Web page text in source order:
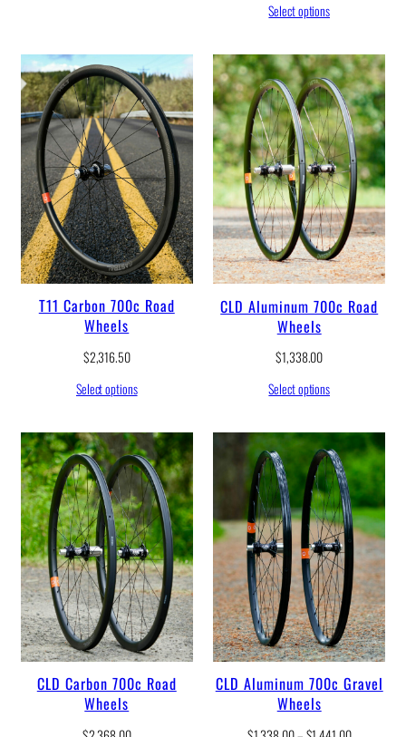
Select options
T11 Carbon 700c Road
Wheels
$2,316.50
Select options
CLD Aluminum 700c Road
Wheels
$1,338.00
Select options
CLD Carbon 700c Road
Wheels
CLD Aluminum 700c Gravel
Wheels